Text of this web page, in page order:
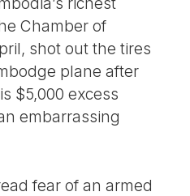
Chamber of
shot out the tires
plane after
$5,000 excess
embarrassing
fear of an armed